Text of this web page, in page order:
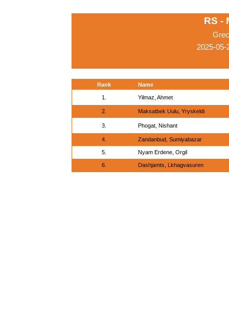
RS -
2025-05-
Rank Name
1. Yilmaz, Ahmet
2. Maksatbek Uulu, Yryskeldi
3. Phogat, Nishant
4. Zandanbud, Sumiyabazar
5. Nyam Erdene, Orgil
6. Dashjamts, Lkhagvasuren